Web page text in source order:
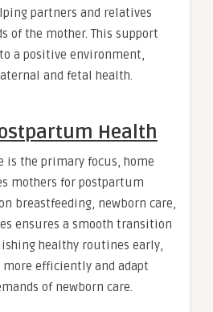
partners and relatives
of the mother. This support
a positive environment,
and fetal health.
Health
is the primary focus, home
mothers for postpartum
breastfeeding, newborn care,
ensures a smooth transition
healthy routines early,
more efficiently and adapt
of newborn care.